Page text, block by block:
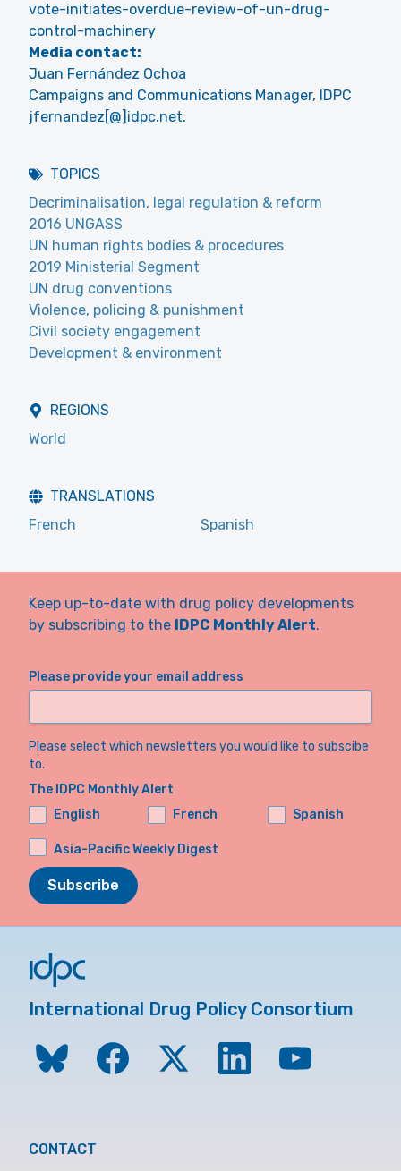
vote-initiates-overdue-review-of-un-drug-
control-machinery
Media contact:
Juan Fernández Ochoa
Campaigns and Communications Manager, IDPC
jfernandez[@]idpc.net.
TOPICS
Decriminalisation, legal regulation & reform
2016 UNGASS
UN human rights bodies & procedures
2019 Ministerial Segment
UN drug conventions
Violence, policing & punishment
Civil society engagement
Development & environment
REGIONS
World
TRANSLATIONS
French
Spanish
Keep up-to-date with drug policy developments
by subscribing to the IDPC Monthly Alert.
Please provide your email address
Please select which newsletters you would like to subscibe
to.
The IDPC Monthly Alert
English
French Spanish
Asia-Pacific Weekly Digest
Subscribe
International Drug Policy Consortium
CONTACT